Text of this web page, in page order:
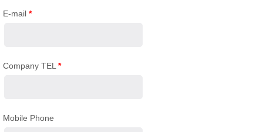
E-mail *
Company TEL *
Mobile Phone